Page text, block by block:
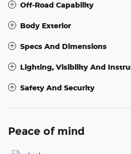
Off-Road Capability
Body Exterior
Specs And Dimensions
Lighting, Visibility And
Safety And Security
Peace of mind